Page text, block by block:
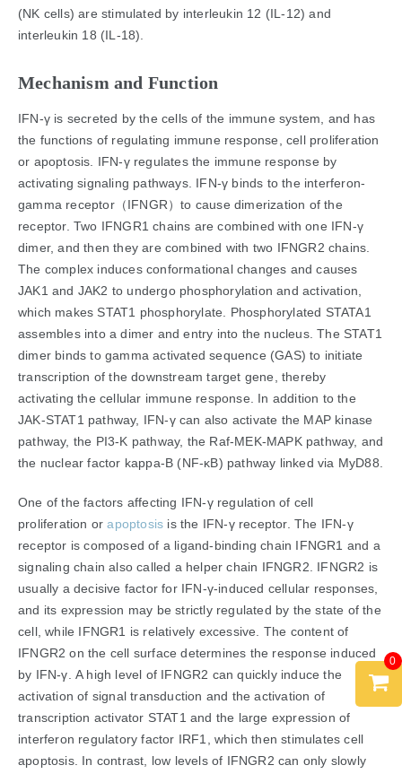
(NK cells) are stimulated by interleukin 12 (IL-12) and
interleukin 18 (IL-18).
Mechanism and Function
IFN-γ is secreted by the cells of the immune system, and has
the functions of regulating immune response, cell proliferation
or apoptosis. IFN-γ regulates the immune response by
activating signaling pathways. IFN-γ binds to the interferon-
gamma receptor（IFNGR）to cause dimerization of the
receptor. Two IFNGR1 chains are combined with one IFN-γ
dimer, and then they are combined with two IFNGR2 chains.
The complex induces conformational changes and causes
JAK1 and JAK2 to undergo phosphorylation and activation,
which makes STAT1 phosphorylate. Phosphorylated STATA1
assembles into a dimer and entry into the nucleus. The STAT1
dimer binds to gamma activated sequence (GAS) to initiate
transcription of the downstream target gene, thereby
activating the cellular immune response. In addition to the
JAK-STAT1 pathway, IFN-γ can also activate the MAP kinase
pathway, the PI3-K pathway, the Raf-MEK-MAPK pathway, and
the nuclear factor kappa-B (NF-κB) pathway linked via MyD88.
One of the factors affecting IFN-γ regulation of cell
proliferation orapoptosis is the IFN-γ receptor. The IFN-γ
receptor is composed of a ligand-binding chain IFNGR1 and a
signaling chain also called a helper chain IFNGR2. IFNGR2 is
usually a decisive factor for IFN-γ-induced cellular responses,
and its expression may be strictly regulated by the state of the
cell, while IFNGR1 is relatively excessive. The content of
IFNGR2 on the cell surface determines the response induced
by IFN-γ. A high level of IFNGR2 can quickly induce the
activation of signal transduction and the activation of
transcription activator STAT1 and the large expression of
interferon regulatory factor IRF1, which then stimulates cell
apoptosis. In contrast, low levels of IFNGR2 can only slowly
0